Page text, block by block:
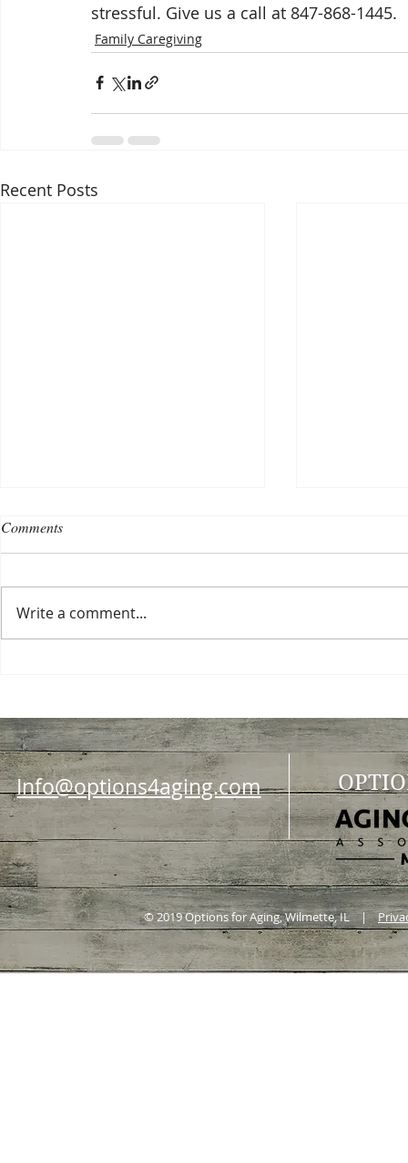
stressful. Give us a call at 847-868-1445.
Family Caregiving
Recent Posts
Choosing a nursing home
Comments
Write a comment...
Info@options4aging.com
© 2019 Options for Aging, Wilmette, IL |